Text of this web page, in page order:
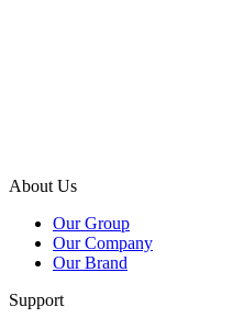
About Us
Our Group
Our Company
Our Brand
Support